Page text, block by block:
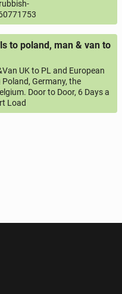
to poland, man & van to
UK to PL and European
Germany, the
Door to Door, 6 Days a
Load